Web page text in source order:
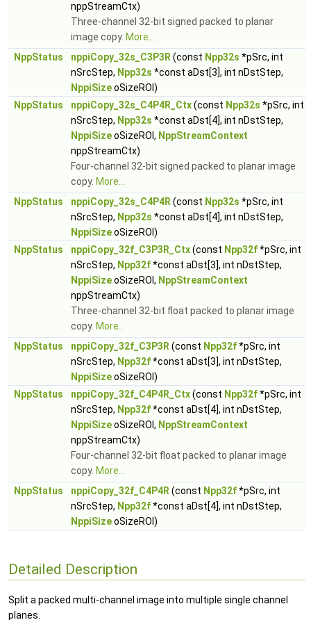
nppStreamCtx)
Three-channel 32-bit signed packed to planar
image copy. More...
NppStatus
nppiCopy_32s_C3P3R (const Npp32s *pSrc, int
nSrcStep, Npp32s *const aDst[3], int nDstStep,
NppiSizeoSizeROI)
NppStatus
nppiCopy_32s_C4P4R_Ctx(const Npp32s *pSrc, int
nSrcStep, Npp32s *const aDst[4], int nDstStep,
NppiSizeoSizeROI, NppStreamContext
nppStreamCtx)
Four-channel 32-bit signed packed to planar image
copy. More...
NppStatus
nppiCopy_32s_C4P4R (const Npp32s *pSrc, int
nSrcStep, Npp32s *const aDst[4], int nDstStep,
NppiSizeoSizeROI)
NppStatus
nppiCopy_32f_C3P3R_Ctx(const Npp32f*pSrc, int
nSrcStep, Npp32f*const aDst[3], int nDstStep,
NppiSizeoSizeROI, NppStreamContext
nppStreamCtx)
Three-channel 32-bit float packed to planar image
copy. More...
NppStatus
nppiCopy_32f_C3P3R (const Npp32f*pSrc, int
nSrcStep, Npp32f*const aDst[3], int nDstStep,
NppiSizeoSizeROI)
NppStatus
nppiCopy_32f_C4P4R_Ctx(const Npp32f*pSrc, int
nSrcStep, Npp32f*const aDst[4], int nDstStep,
NppiSizeoSizeROI, NppStreamContext
nppStreamCtx)
Four-channel 32-bit float packed to planar image
copy. More...
NppStatus
nppiCopy_32f_C4P4R (const Npp32f*pSrc, int
nSrcStep, Npp32f*const aDst[4], int nDstStep,
NppiSizeoSizeROI)
Detailed Description
Split a packed multi-channel image into multiple single channel
planes.